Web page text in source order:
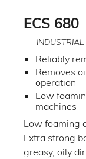
ECS 680
Reliably
Removes
operation
Low
machines
Low foaming
Extra strong
greasy, oily